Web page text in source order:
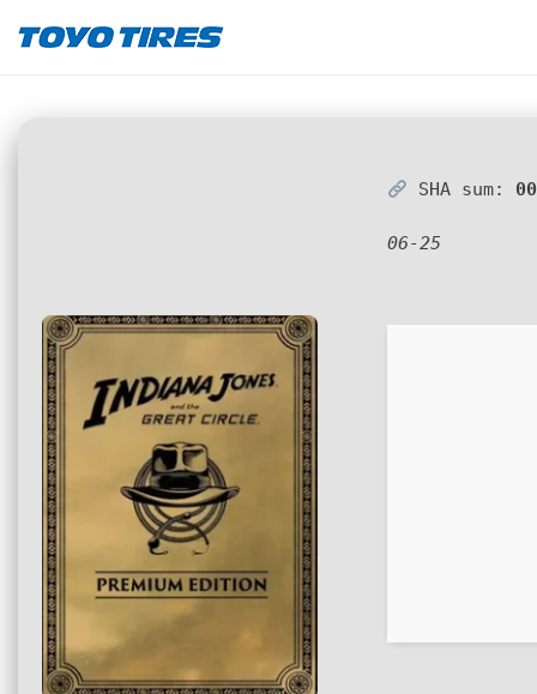
SHA sum:
06-25